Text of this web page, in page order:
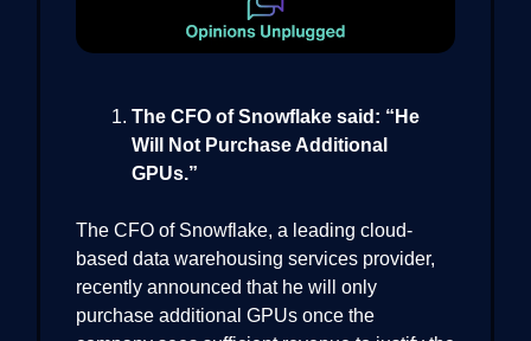
The CFO of Snowflake said: “He
Will Not Purchase Additional
GPUs.”
The CFO of Snowflake, a leading cloud-
based data warehousing services provider,
recently announced that he will only
purchase additional GPUs once the